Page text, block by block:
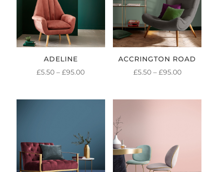
ADELINE
£5.50 – £95.00PRICE
ACCRINGTON ROAD
£5.50 – £95.00PRICE